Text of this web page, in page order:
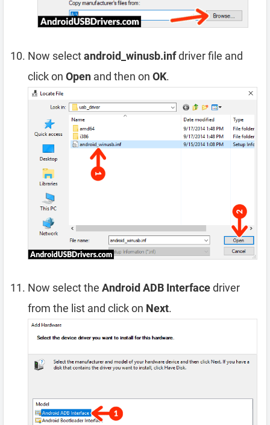
Now selectandroid_winusb.infdriver file and
click on Open and then on OK.
Now select the Android ADB Interfacedriver
from the list and click on Next.